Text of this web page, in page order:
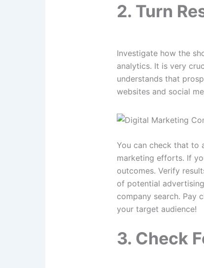
2. Turn
Investigate how the
analytics. It is very
understands that
websites and social
You can check that to
marketing efforts. If
outcomes. Verify
of potential
company search. Pay
your target audience!
3. Check